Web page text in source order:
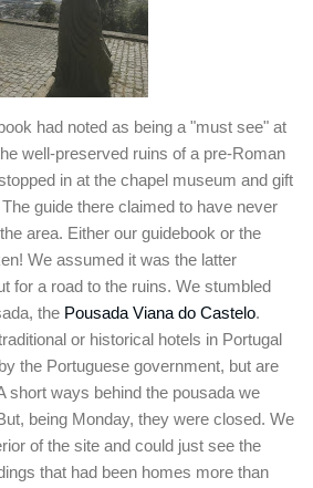
had noted as being a "must see" at
well-preserved ruins of a pre-Roman
in at the chapel museum and gift
guide there claimed to have never
area. Either our guidebook or the
We assumed it was the latter
for a road to the ruins. We stumbled
the Pousada Viana do Castelo.
or historical hotels in Portugal
the Portuguese government, but are
short ways behind the pousada we
being Monday, they were closed. We
of the site and could just see the
that had been homes more than